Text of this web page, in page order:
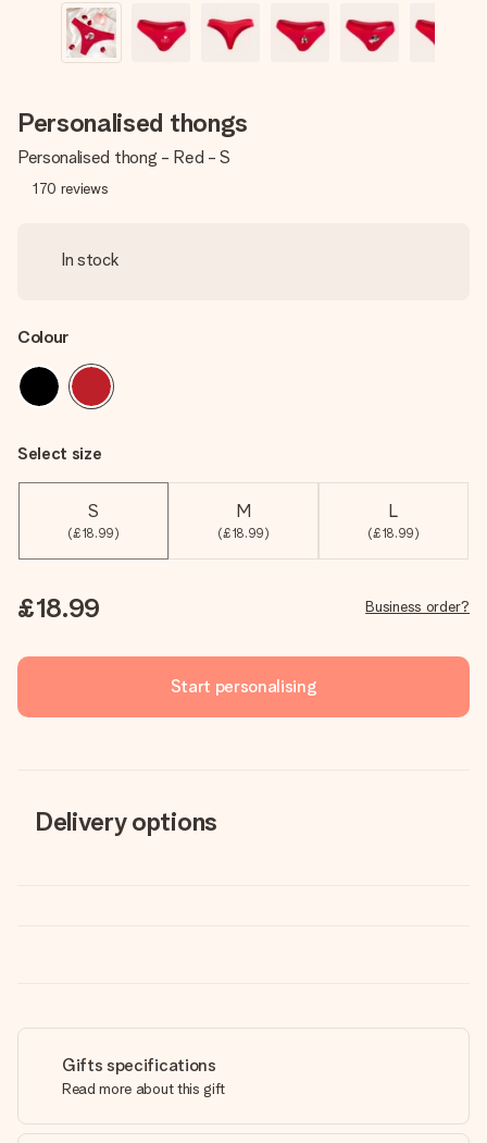
Personalised thongs
Personalised thong - Red - S
170 reviews
In stock
Colour
Select size
S
(£18.99)
M
(£18.99)
L
(£18.99)
£18.99 Business order?
Start personalising
Delivery options
Gifts specifications
Read more about this gift